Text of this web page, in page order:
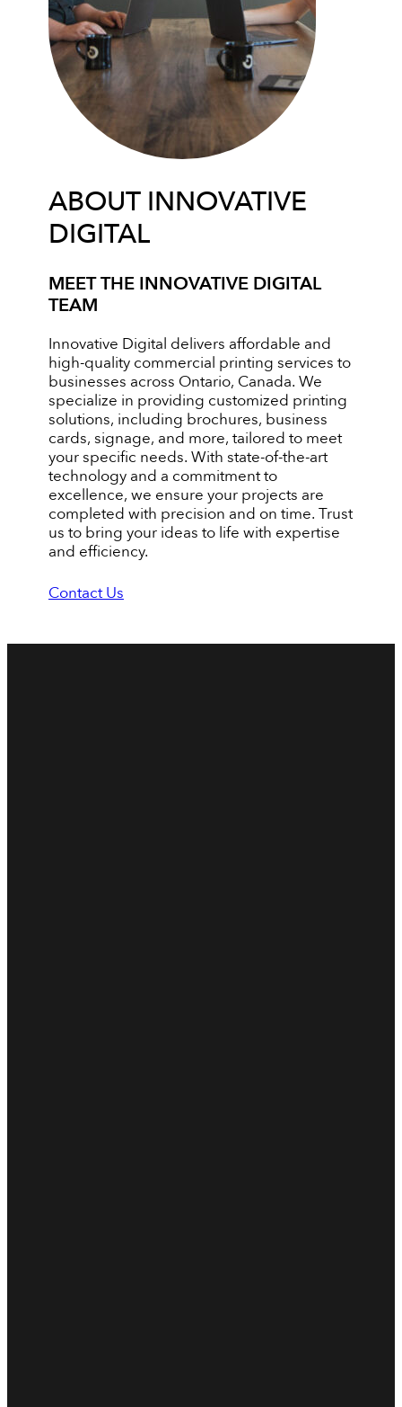
ABOUT INNOVATIVE
DIGITAL
MEET THE INNOVATIVE DIGITAL
TEAM
Innovative Digital delivers affordable and
high-quality commercial printing services to
businesses across Ontario, Canada. We
specialize in providing customized printing
solutions, including brochures, business
cards, signage, and more, tailored to meet
your specific needs. With state-of-the-art
technology and a commitment to
excellence, we ensure your projects are
completed with precision and on time. Trust
us to bring your ideas to life with expertise
and efficiency.
Contact Us